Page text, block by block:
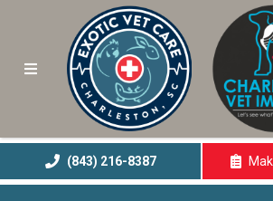
(843) 216-8387